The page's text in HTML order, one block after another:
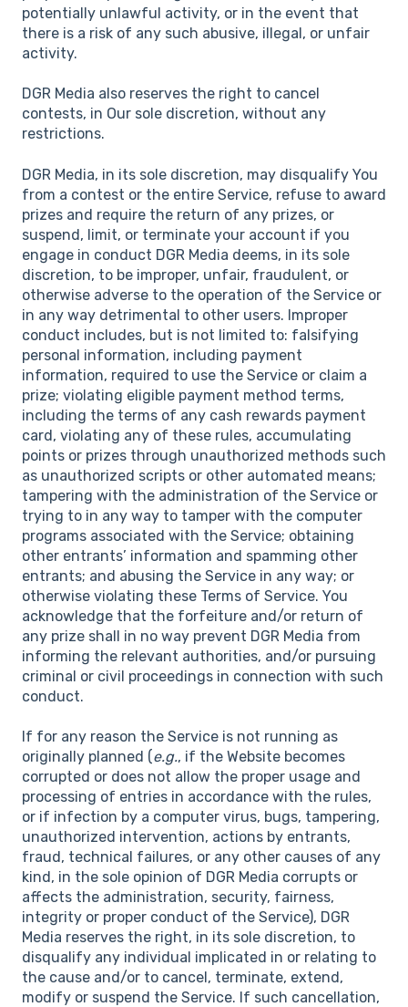
potentially unlawful activity, or in the event that
there is a risk of any such abusive, illegal, or unfair
activity.
DGR Media also reserves the right to cancel
contests, in Our sole discretion, without any
restrictions.
DGR Media, in its sole discretion, may disqualify You
from a contest or the entire Service, refuse to award
prizes and require the return of any prizes, or
suspend, limit, or terminate your account if you
engage in conduct DGR Media deems, in its sole
discretion, to be improper, unfair, fraudulent, or
otherwise adverse to the operation of the Service or
in any way detrimental to other users. Improper
conduct includes, but is not limited to: falsifying
personal information, including payment
information, required to use the Service or claim a
prize; violating eligible payment method terms,
including the terms of any cash rewards payment
card, violating any of these rules, accumulating
points or prizes through unauthorized methods such
as unauthorized scripts or other automated means;
tampering with the administration of the Service or
trying to in any way to tamper with the computer
programs associated with the Service; obtaining
other entrants’ information and spamming other
entrants; and abusing the Service in any way; or
otherwise violating these Terms of Service. You
acknowledge that the forfeiture and/or return of
any prize shall in no way prevent DGR Media from
informing the relevant authorities, and/or pursuing
criminal or civil proceedings in connection with such
conduct.
If for any reason the Service is not running as
originally planned (e.g., if the Website becomes
corrupted or does not allow the proper usage and
processing of entries in accordance with the rules,
or if infection by a computer virus, bugs, tampering,
unauthorized intervention, actions by entrants,
fraud, technical failures, or any other causes of any
kind, in the sole opinion of DGR Media corrupts or
affects the administration, security, fairness,
integrity or proper conduct of the Service), DGR
Media reserves the right, in its sole discretion, to
disqualify any individual implicated in or relating to
the cause and/or to cancel, terminate, extend,
modify or suspend the Service. If such cancellation,